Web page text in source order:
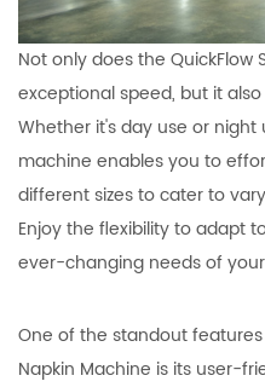
Not only does the
exceptional speed, but it
Whether it's day use or night
machine enables you to
different sizes to cater to
Enjoy the flexibility to adapt
ever-changing needs of
One of the standout
Napkin Machine is its user-